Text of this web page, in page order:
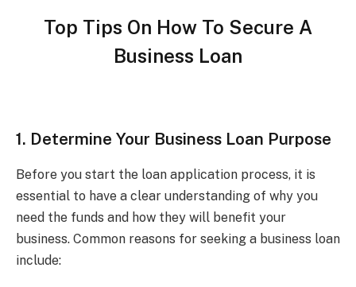
Top Tips On How To Secure A
Business Loan
1. Determine Your Business Loan Purpose
Before you start the loan application process, it is
essential to have a clear understanding of why you
need the funds and how they will benefit your
business. Common reasons for seeking a business loan
include: